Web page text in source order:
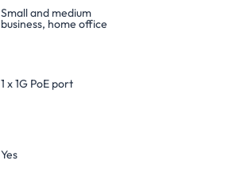
Small and medium
business, home office
1 x 1G PoE port
Yes